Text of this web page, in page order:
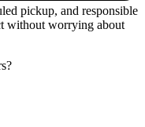
pickup, and responsible
without worrying about